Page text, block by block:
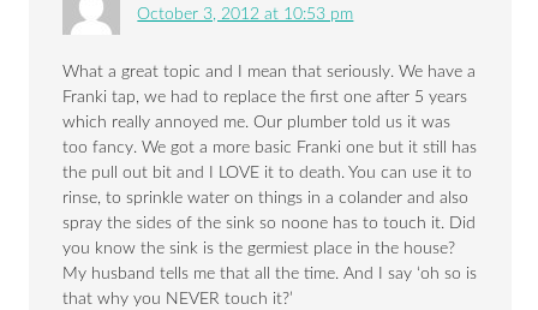
October 3, 2012 at 10:53 pm
What a great topic and I mean that seriously. We have a
Franki tap, we had to replace the first one after 5 years
which really annoyed me. Our plumber told us it was
too fancy. We got a more basic Franki one but it still has
the pull out bit and I LOVE it to death. You can use it to
rinse, to sprinkle water on things in a colander and also
spray the sides of the sink so noone has to touch it. Did
you know the sink is the germiest place in the house?
My husband tells me that all the time. And I say ‘oh so is
that why you NEVER touch it?’